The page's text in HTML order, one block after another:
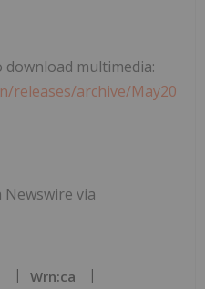
multimedia:
releases/archive/May20
Newswire via
Wrn:ca